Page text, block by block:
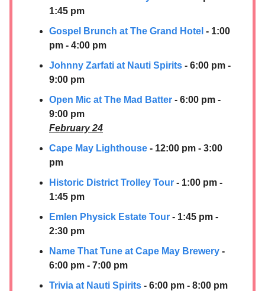
1:45 pm
Gospel Brunch at The Grand Hotel - 1:00
pm - 4:00 pm
Johnny Zarfati at Nauti Spirits - 6:00 pm -
9:00 pm
Open Mic at The Mad Batter - 6:00 pm -
9:00 pm
February 24
Cape May Lighthouse - 12:00 pm - 3:00
pm
Historic District Trolley Tour - 1:00 pm -
1:45 pm
Emlen Physick Estate Tour - 1:45 pm -
2:30 pm
Name That Tune at Cape May Brewery -
6:00 pm - 7:00 pm
Trivia at Nauti Spirits - 6:00 pm - 8:00 pm